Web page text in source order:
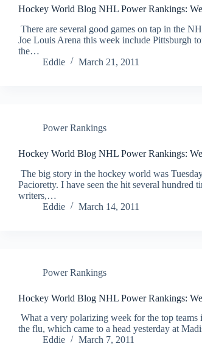
Hockey World Blog NHL Power Rankings:
There are several good games on tap in the
Joe Louis Arena this week include Pittsburgh
the…
Eddie
March 21, 2011
Power Rankings
Hockey World Blog NHL Power Rankings:
The big story in the hockey world was
Pacioretty. I have seen the hit several hundred
writers,…
Eddie
March 14, 2011
Power Rankings
Hockey World Blog NHL Power Rankings:
What a very polarizing week for the top
the flu, which came to a head yesterday at
Eddie
March 7, 2011